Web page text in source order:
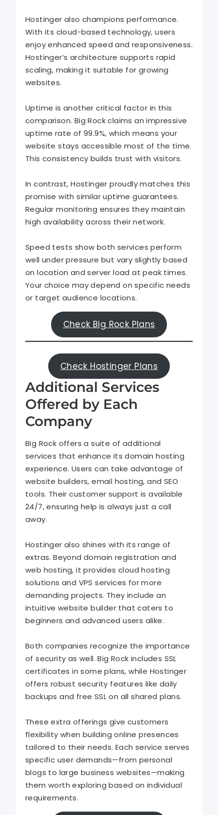
Hostinger also champions performance.
With its cloud-based technology, users
enjoy enhanced speed and responsiveness.
Hostinger’s architecture supports rapid
scaling, making it suitable for growing
websites.
Uptime is another critical factor in this
comparison. Big Rock claims an impressive
uptime rate of 99.9%, which means your
website stays accessible most of the time.
This consistency builds trust with visitors.
In contrast, Hostinger proudly matches this
promise with similar uptime guarantees.
Regular monitoring ensures they maintain
high availability across their network.
Speed tests show both services perform
well under pressure but vary slightly based
on location and server load at peak times.
Your choice may depend on specific needs
or target audience locations.
Check Big Rock Plans
Check Hostinger Plans
Additional Services
Offered by Each
Company
Big Rock offers a suite of additional
services that enhance its domain hosting
experience. Users can take advantage of
website builders, email hosting, and SEO
tools. Their customer support is available
24/7, ensuring help is always just a call
away.
Hostinger also shines with its range of
extras. Beyond domain registration and
web hosting, it provides cloud hosting
solutions and VPS services for more
demanding projects. They include an
intuitive website builder that caters to
beginners and advanced users alike.
Both companies recognize the importance
of security as well. Big Rock includes SSL
certificates in some plans, while Hostinger
offers robust security features like daily
backups and free SSL on all shared plans.
These extra offerings give customers
flexibility when building online presences
tailored to their needs. Each service serves
specific user demands—from personal
blogs to large business websites—making
them worth exploring based on individual
requirements.